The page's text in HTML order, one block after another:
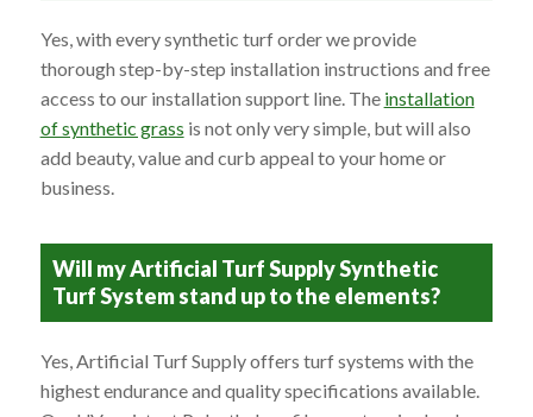
Yes, with every synthetic turf order we provide
thorough step-by-step installation instructions and free
access to our installation support line. The installation
of synthetic grass is not only very simple, but will also
add beauty, value and curb appeal to your home or
business.
Will my Artificial Turf Supply Synthetic
Turf System stand up to the elements?
Yes, Artificial Turf Supply offers turf systems with the
highest endurance and quality specifications available.